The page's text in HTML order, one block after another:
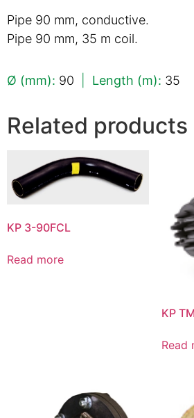
Pipe 90 mm, conductive.
Pipe 90 mm, 35 m coil.
Ø (mm): 90 Length (m): 35
Related products
KP 3-90FCL
Read more
KP
Read